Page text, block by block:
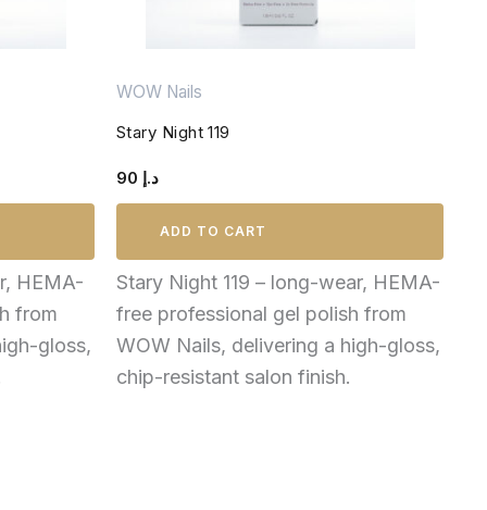
HEMA-
from
gloss,
WOW Nails
Stary Night 119
د.إ
ADD TO CART
Stary Night 119 – long-wear, HEMA-
free professional gel polish from
WOW Nails, delivering a high-gloss,
chip-resistant salon finish.